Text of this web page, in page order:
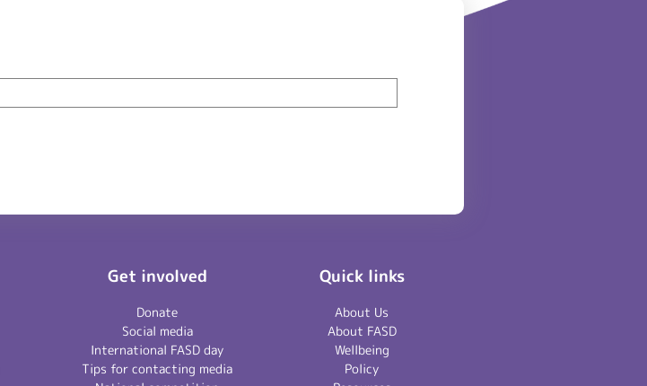
Get involved
Donate
Social media
International FASD day
Tips for contacting media
Quick links
About Us
About FASD
Wellbeing
Policy